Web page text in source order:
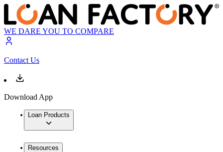
WE DARE YOU TO COMPARE
Contact Us
Download App
Loan Products
Resources